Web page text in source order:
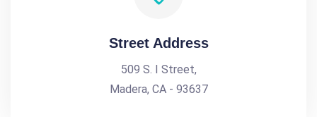
Street Address
509 S. I Street,
Madera, CA - 93637